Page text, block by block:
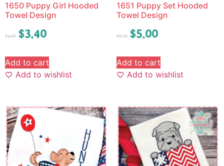
1650 Puppy Girl Hooded
Towel Design
$4.25 $3.40
Add to cart
Add to wishlist
1651 Puppy Set Hooded
Towel Design
$6.25 $5.00
Add to cart
Add to wishlist